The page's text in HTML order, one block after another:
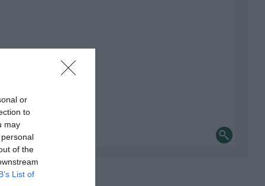
or
to
may
of the
List of